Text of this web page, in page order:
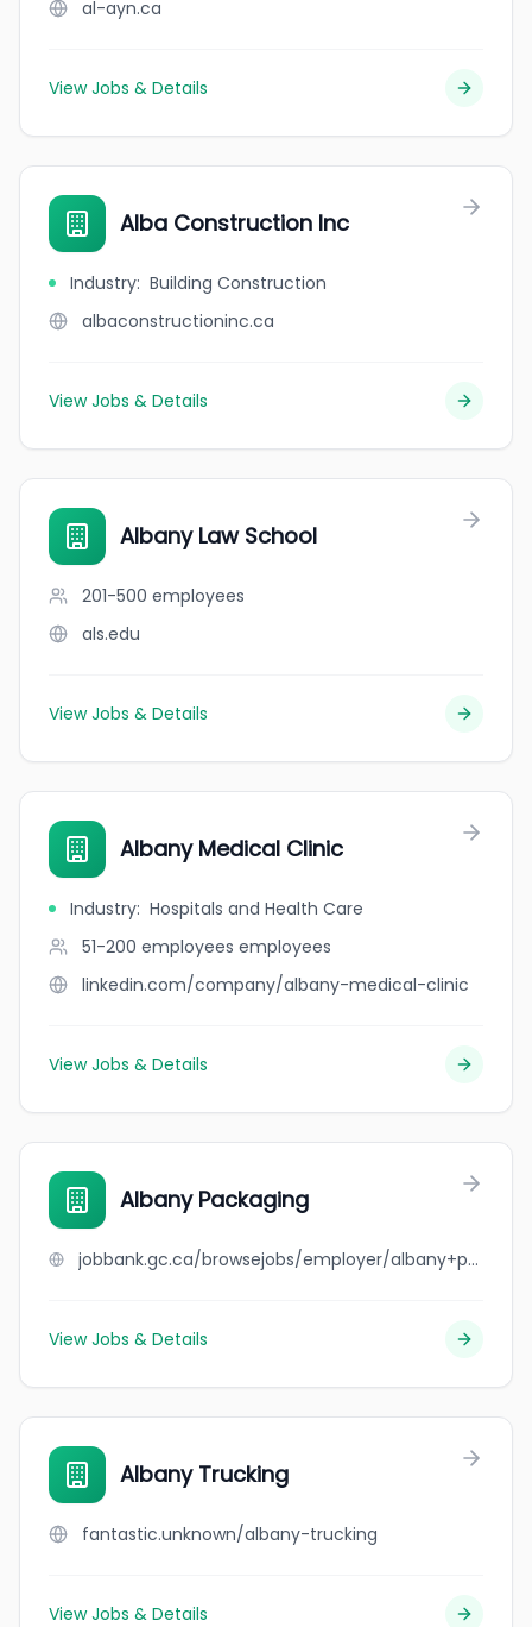
al-ayn.ca
View Jobs & Details
Alba Construction Inc
Industry: Building Construction
albaconstructioninc.ca
View Jobs & Details
Albany Law School
201-500 employees
als.edu
View Jobs & Details
Albany Medical Clinic
Industry: Hospitals and Health Care
51-200 employees employees
linkedin.com/company/albany-medical-clinic
View Jobs & Details
Albany Packaging
jobbank.gc.ca/browsejobs/employer/albany+packaging/ca
View Jobs & Details
Albany Trucking
fantastic.unknown/albany-trucking
View Jobs & Details